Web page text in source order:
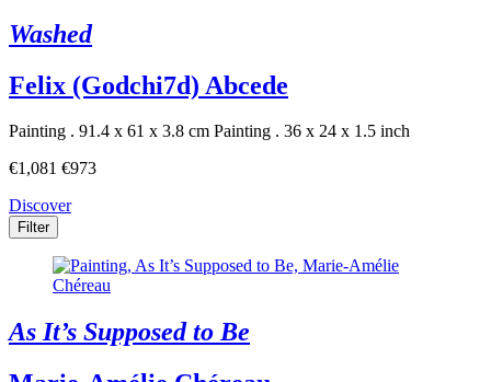
Washed
Felix (Godchi7d) Abcede
Painting . 91.4 x 61 x 3.8 cm Painting . 36 x 24 x 1.5 inch
€1,081 €973
Discover
Filter
As It’s Supposed to Be